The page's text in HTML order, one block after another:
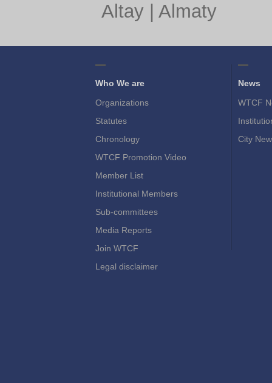
Altay| Almaty
Who We are
Organizations
Statutes
Chronology
WTCF Promotion Video
Member List
Institutional Members
Sub-committees
Media Reports
Join WTCF
Legal disclaimer
News
WTCF
City